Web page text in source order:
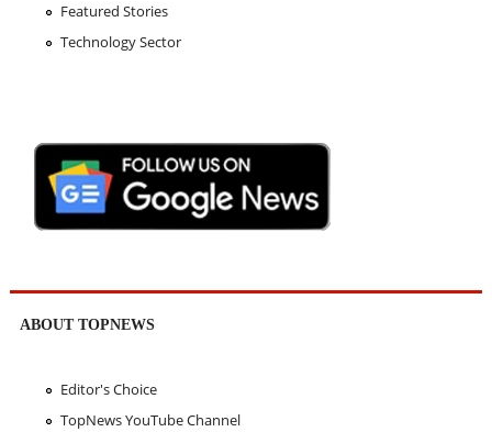
Featured Stories
Technology Sector
ABOUT TOPNEWS
Editor's Choice
TopNews YouTube Channel